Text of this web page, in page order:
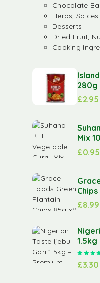
Chocolate
Herbs,
Desserts
Dried Fruit,
Cooking
280g
£2.95
Mix
£0.95
£8.99
1.5kg
£3.30